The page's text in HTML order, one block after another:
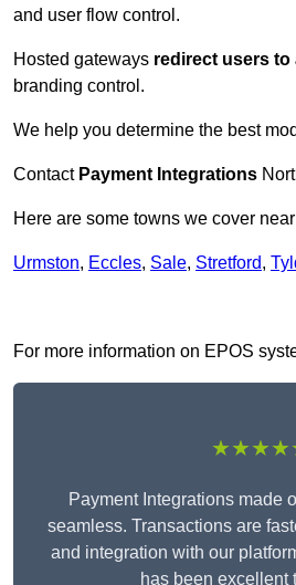
and user flow control.
Hosted gateways redirect users to
branding control.
We help you determine the best
Contact Payment Integrations
Here are some towns we cover
Urmston, Eccles, Sale, Stretford,
For more information on EPOS
Payment Integrations made
seamless. Transactions are
and integration with our
has been excellent